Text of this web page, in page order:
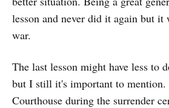
lesson and never did it again but it
war.
The last lesson might have less to
but I still it's important to
Courthouse during the surrender